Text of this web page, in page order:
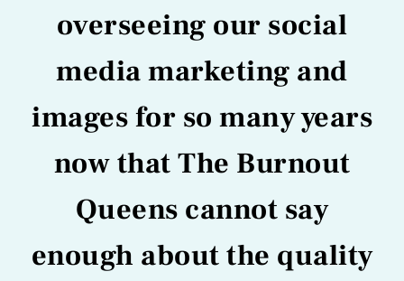
overseeing our social
media marketing and
images for so many years
now that The Burnout
Queens cannot say
enough about the quality